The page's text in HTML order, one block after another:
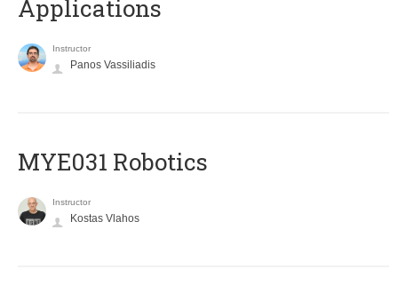
Applications
Instructor
Panos Vassiliadis
MYE031 Robotics
Instructor
Kostas Vlahos